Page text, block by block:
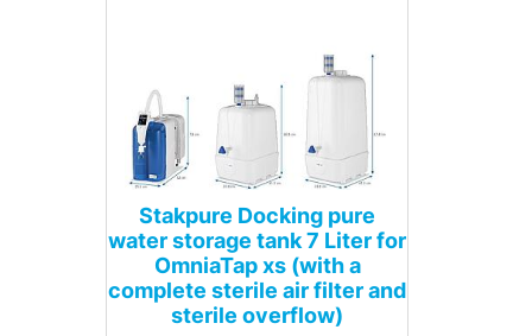
Stakpure Docking pure
water storage tank 7 Liter for
OmniaTap xs (with a
complete sterile air filter and
sterile overflow)